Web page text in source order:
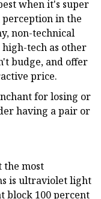
when it's super
perception in the
non-technical
high-tech as other
budge, and offer
price.
for losing or
having a pair or
the most
is ultraviolet light
block 100 percent